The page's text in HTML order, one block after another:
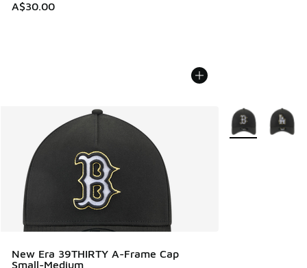
A$30.00
New Era 39THIRTY A-Frame Cap
Small-Medium
More Colors